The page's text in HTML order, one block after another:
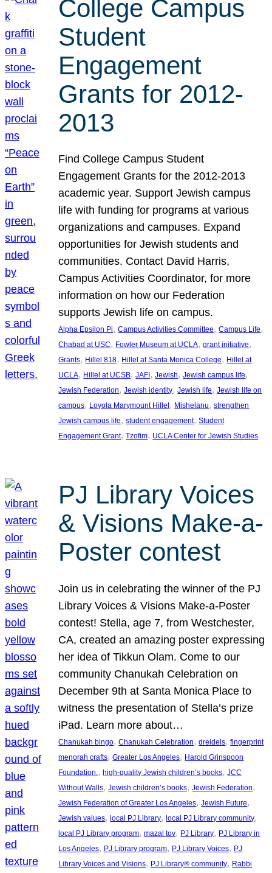
College Campus
Student
Engagement
Grants for 2012-
2013
Find College Campus Student
Engagement Grants for the 2012-2013
academic year. Support Jewish campus
life with funding for programs at various
organizations and campuses. Expand
opportunities for Jewish students and
communities. Contact David Harris,
Campus Activities Coordinator, for more
information on how our Federation
supports Jewish life on campus.
Alpha Epsilon Pi, Campus Activities Committee, Campus Life
Chabad at USC, Fowler Museum at UCLA, grant initiative
Grants, Hillel 818, Hillel at Santa Monica College, Hillel at
UCLA, Hillel at UCSB, JAFI , Jewish, Jewish campus life
Jewish Federation, Jewish identity, Jewish life, Jewish life on
campus, Loyola Marymount Hillel , Mishelanu, strengthen
Jewish campus life, student engagement, Student
Engagement Grant, Tzofim, UCLA Center for Jewish Studies
PJ Library Voices
& Visions Make-a-
Poster contest
Join us in celebrating the winner of the PJ
Library Voices & Visions Make-a-Poster
contest! Stella, age 7, from Westchester,
CA, created an amazing poster expressing
her idea of Tikkun Olam. Come to our
community Chanukah Celebration on
December 9th at Santa Monica Place to
witness the presentation of Stella’s prize
iPad. Learn more about…
Chanukah bingo, Chanukah Celebration, dreidels, fingerprint
menorah crafts, Greater Los Angeles, Harold Grinspoon
Foundation., high-quality Jewish children’s books, JCC
Without Walls, Jewish children’s books, Jewish Federation
Jewish Federation of Greater Los Angeles, Jewish Future
Jewish values, local PJ Library, local PJ Library community
local PJ Library program, mazal tov, PJ Library, PJ Library in
Los Angeles, PJ Library program, PJ Library Voices, PJ
Library Voices and Visions, PJ Library® community, Rabbi